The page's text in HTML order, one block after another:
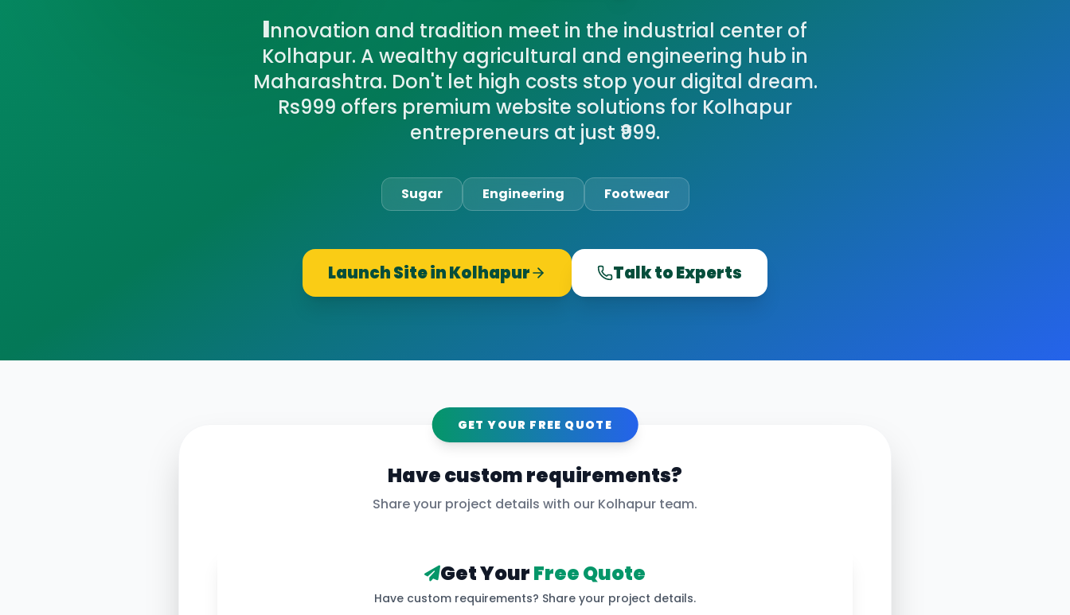
Innovation and tradition meet in the industrial center of
Kolhapur. A wealthy agricultural and engineering hub in
Maharashtra. Don't let high costs stop your digital dream.
Rs999 offers premium website solutions for Kolhapur
entrepreneurs at just ₹999.
Sugar Engineering Footwear
Launch Site inKolhapur Talk to Experts
GET YOUR FREE QUOTE
Have custom requirements?
Share your project details with our Kolhapur team.
Get YourFree Quote
Have custom requirements? Share your project details.